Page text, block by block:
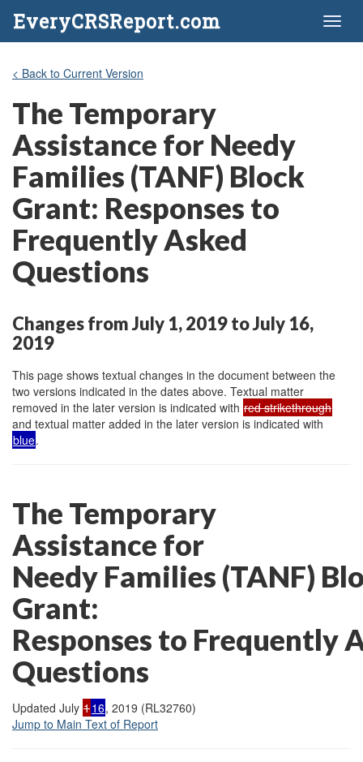
EveryCRSReport.com
< Back to Current Version
The Temporary
Assistance for Needy
Families (TANF) Block
Grant: Responses to
Frequently Asked
Questions
Changes from July 1, 2019 to July 16,
2019
This page shows textual changes in the document between the
two versions indicated in the dates above. Textual matter
removed in the later version is indicated with red strikethrough
and textual matter added in the later version is indicated with
blue.
The Temporary
Assistance for
Needy Families (TANF)
Grant:
Responses to Frequently
Questions
Updated July 116, 2019 (RL32760)
Jump to Main Text of Report